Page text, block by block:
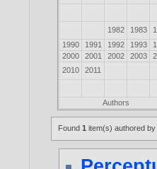
1982 1983
1990
1991 1992 1993
2000
2001 2002 2003
2010
2011
Authors
Found1 item(s) authored